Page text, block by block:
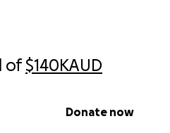
of$140KAUD
Donate now